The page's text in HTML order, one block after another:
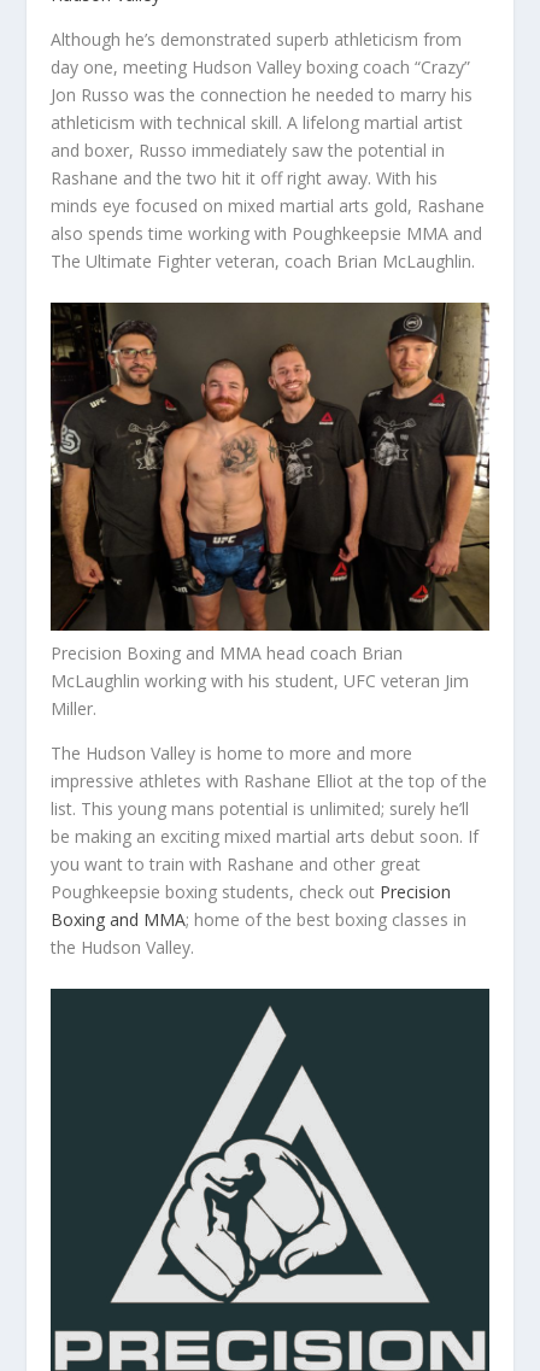
Although he’s demonstrated superb athleticism from
day one, meeting Hudson Valley boxing coach “Crazy”
Jon Russo was the connection he needed to marry his
athleticism with technical skill. A lifelong martial artist
and boxer, Russo immediately saw the potential in
Rashane and the two hit it off right away. With his
minds eye focused on mixed martial arts gold, Rashane
also spends time working with Poughkeepsie MMA and
The Ultimate Fighter veteran, coach Brian McLaughlin.
Precision Boxing and MMA head coach Brian
McLaughlin working with his student, UFC veteran Jim
Miller.
The Hudson Valley is home to more and more
impressive athletes with Rashane Elliot at the top of the
list. This young mans potential is unlimited; surely he’ll
be making an exciting mixed martial arts debut soon. If
you want to train with Rashane and other great
Poughkeepsie boxing students, check out Precision
Boxing and MMA; home of the best boxing classes in
the Hudson Valley.